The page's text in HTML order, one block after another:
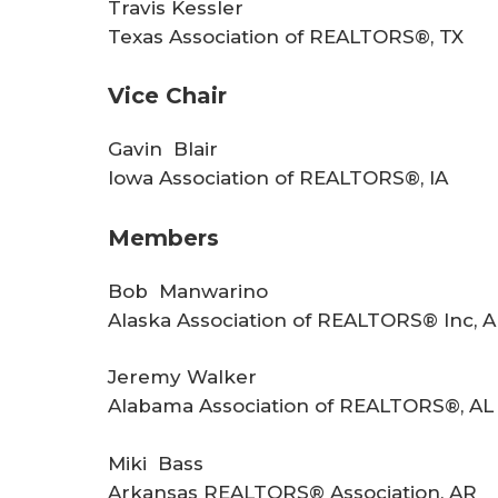
r
e
Travis Kessler
Texas Association of REALTORS®, TX
Vice Chair
Gavin Blair
Iowa Association of REALTORS®, IA
Members
Bob Manwarino
Alaska Association of REALTORS® Inc,
Jeremy Walker
Alabama Association of REALTORS®, AL
Miki Bass
Arkansas REALTORS® Association, AR